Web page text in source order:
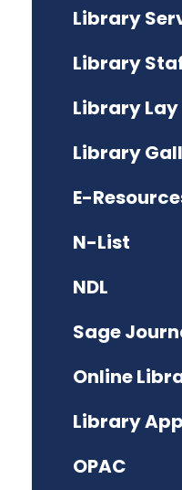
Library
Library
Library Lay
Library
E-
N-List
NDL
Sage
Online
Library App
OPAC